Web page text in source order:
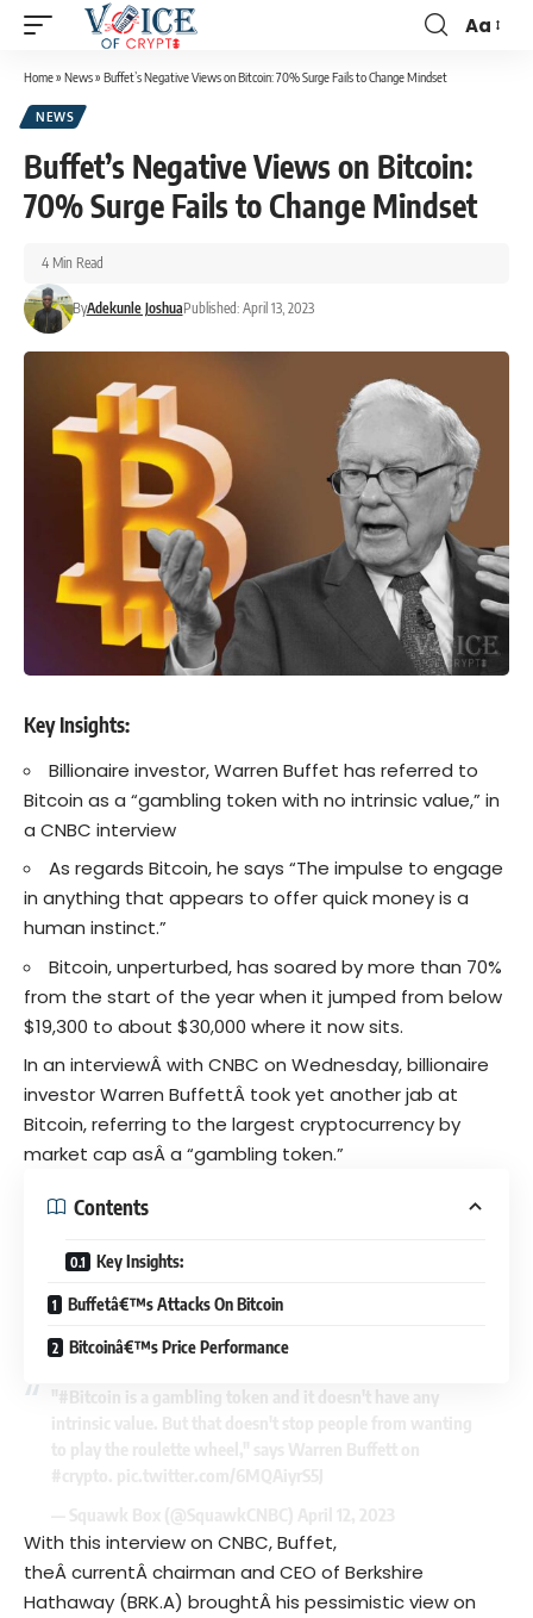
Aa
Home» News» Buffet’s Negative Views on Bitcoin: 70% Surge Fails to Change Mindset
NEWS
Buffet’s Negative Views on Bitcoin:
70% Surge Fails to Change Mindset
ByAdekunle JoshuaPublished: April 13, 2023
4 Min Read
Key Insights:
Billionaire investor, Warren Buffet has referred to
Bitcoin as a “gambling token with no intrinsic value,” in
a CNBC interview
As regards Bitcoin, he says “The impulse to engage
in anything that appears to offer quick money is a
human instinct.”
Bitcoin, unperturbed, has soared by more than 70%
from the start of the year when it jumped from below
$19,300 to about $30,000 where it now sits.
In an interviewÂ with CNBC on Wednesday, billionaire
investor Warren BuffettÂ took yet another jab at
Bitcoin, referring to the largest cryptocurrency by
market cap asÂ a “gambling token.”
Contents
Key Insights:
Buffetâ€™s Attacks On Bitcoin
Bitcoinâ€™s Price Performance
" #Bitcoin
is a gambling token and it doesn't have any
With this interview on CNBC, Buffet,
theÂ currentÂ chairman and CEO of Berkshire
Hathaway (BRK.A) broughtÂ his pessimistic view on